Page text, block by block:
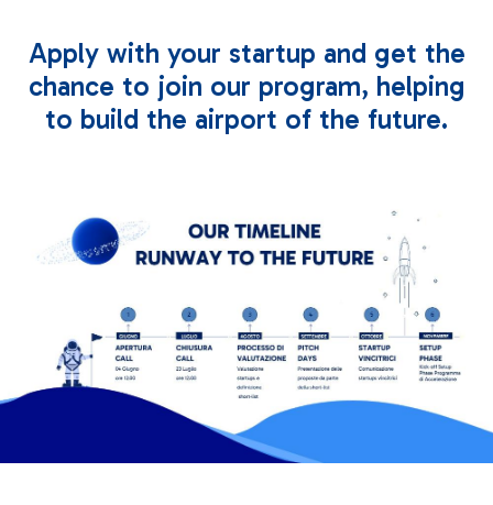
Apply with your startup and get the
chance to join our program, helping
to build the airport of the future.